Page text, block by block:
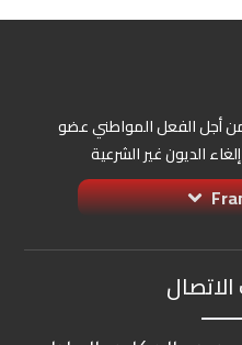
أجل الفعل المواطني عضو
الديون غير الشرعية